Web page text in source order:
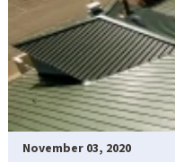
November 03, 2020